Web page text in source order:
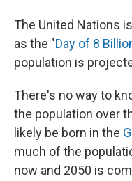
The United Nations
as the "Day of 8
population is
There's no way to
the population over
likely be born in the
much of the
now and 2050 is